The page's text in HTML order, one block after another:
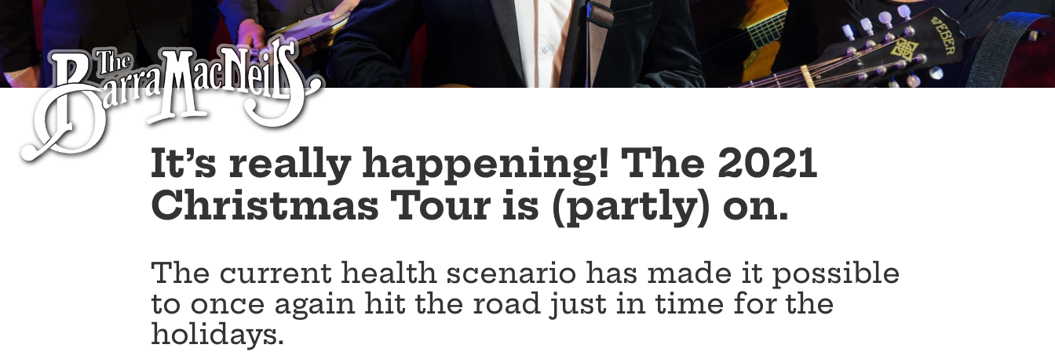
It’s really happening! The 2021
Christmas Tour is (partly) on.
The current health scenario has made it possible
to once again hit the road just in time for the
holidays.